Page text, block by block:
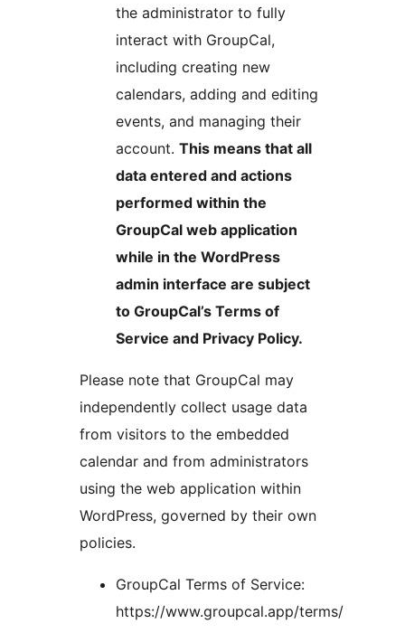
the administrator to fully
interact with GroupCal,
including creating new
calendars, adding and editing
events, and managing their
account. This means that all
data entered and actions
performed within the
GroupCal web application
while in the WordPress
admin interface are subject
to GroupCal’s Terms of
Service and Privacy Policy.
Please note that GroupCal may
independently collect usage data
from visitors to the embedded
calendar and from administrators
using the web application within
WordPress, governed by their own
policies.
GroupCal Terms of Service:
https://www.groupcal.app/terms/